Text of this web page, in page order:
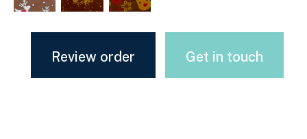
Review order Get in touch